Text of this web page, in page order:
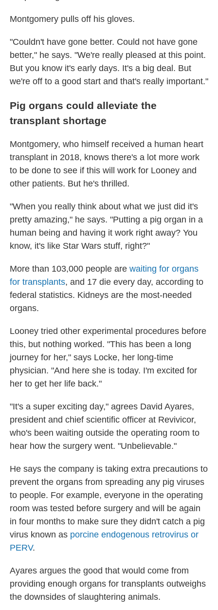
Montgomery pulls off his gloves.
"Couldn't have gone better. Could not have gone
better," he says. "We're really pleased at this point.
But you know it's early days. It's a big deal. But
we're off to a good start and that's really important."
Pig organs could alleviate the
transplant shortage
Montgomery, who himself received a human heart
transplant in 2018, knows there's a lot more work
to be done to see if this will work for Looney and
other patients. But he's thrilled.
"When you really think about what we just did it's
pretty amazing," he says. "Putting a pig organ in a
human being and having it work right away? You
know, it's like Star Wars stuff, right?"
More than 103,000 people are waiting for organs
for transplants, and 17 die every day, according to
federal statistics. Kidneys are the most-needed
organs.
Looney tried other experimental procedures before
this, but nothing worked. "This has been a long
journey for her," says Locke, her long-time
physician. "And here she is today. I'm excited for
her to get her life back."
"It's a super exciting day," agrees David Ayares,
president and chief scientific officer at Revivicor,
who's been waiting outside the operating room to
hear how the surgery went. "Unbelievable."
He says the company is taking extra precautions to
prevent the organs from spreading any pig viruses
to people. For example, everyone in the operating
room was tested before surgery and will be again
in four months to make sure they didn't catch a pig
virus known as porcine endogenous retrovirus or
PERV.
Ayares argues the good that would come from
providing enough organs for transplants outweighs
the downsides of slaughtering animals.